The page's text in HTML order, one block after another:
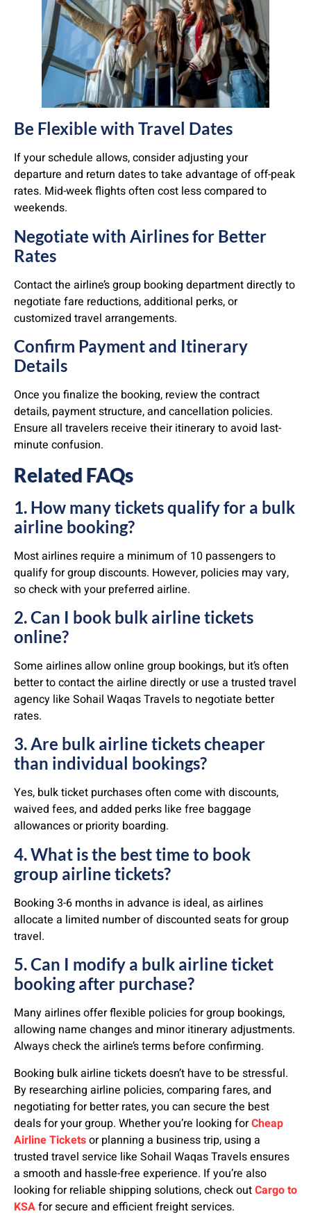
Be Flexible with Travel Dates
If your schedule allows, consider adjusting your
departure and return dates to take advantage of off-peak
rates. Mid-week flights often cost less compared to
weekends.
Negotiate with Airlines for Better
Rates
Contact the airline’s group booking department directly to
negotiate fare reductions, additional perks, or
customized travel arrangements.
Confirm Payment and Itinerary
Details
Once you finalize the booking, review the contract
details, payment structure, and cancellation policies.
Ensure all travelers receive their itinerary to avoid last-
minute confusion.
Related FAQs
1. How many tickets qualify for a bulk
airline booking?
Most airlines require a minimum of 10 passengers to
qualify for group discounts. However, policies may vary,
so check with your preferred airline.
2. Can I book bulk airline tickets
online?
Some airlines allow online group bookings, but it’s often
better to contact the airline directly or use a trusted travel
agency like Sohail Waqas Travels to negotiate better
rates.
3. Are bulk airline tickets cheaper
than individual bookings?
Yes, bulk ticket purchases often come with discounts,
waived fees, and added perks like free baggage
allowances or priority boarding.
4. What is the best time to book
group airline tickets?
Booking 3-6 months in advance is ideal, as airlines
allocate a limited number of discounted seats for group
travel.
5. Can I modify a bulk airline ticket
booking after purchase?
Many airlines offer flexible policies for group bookings,
allowing name changes and minor itinerary adjustments.
Always check the airline’s terms before confirming.
Booking bulk airline tickets doesn’t have to be stressful.
By researching airline policies, comparing fares, and
negotiating for better rates, you can secure the best
deals for your group. Whether you’re looking forCheap
Airline Ticketsor planning a business trip, using a
trusted travel service like Sohail Waqas Travels ensures
a smooth and hassle-free experience. If you’re also
looking for reliable shipping solutions, check outCargo to
KSAfor secure and efficient freight services.